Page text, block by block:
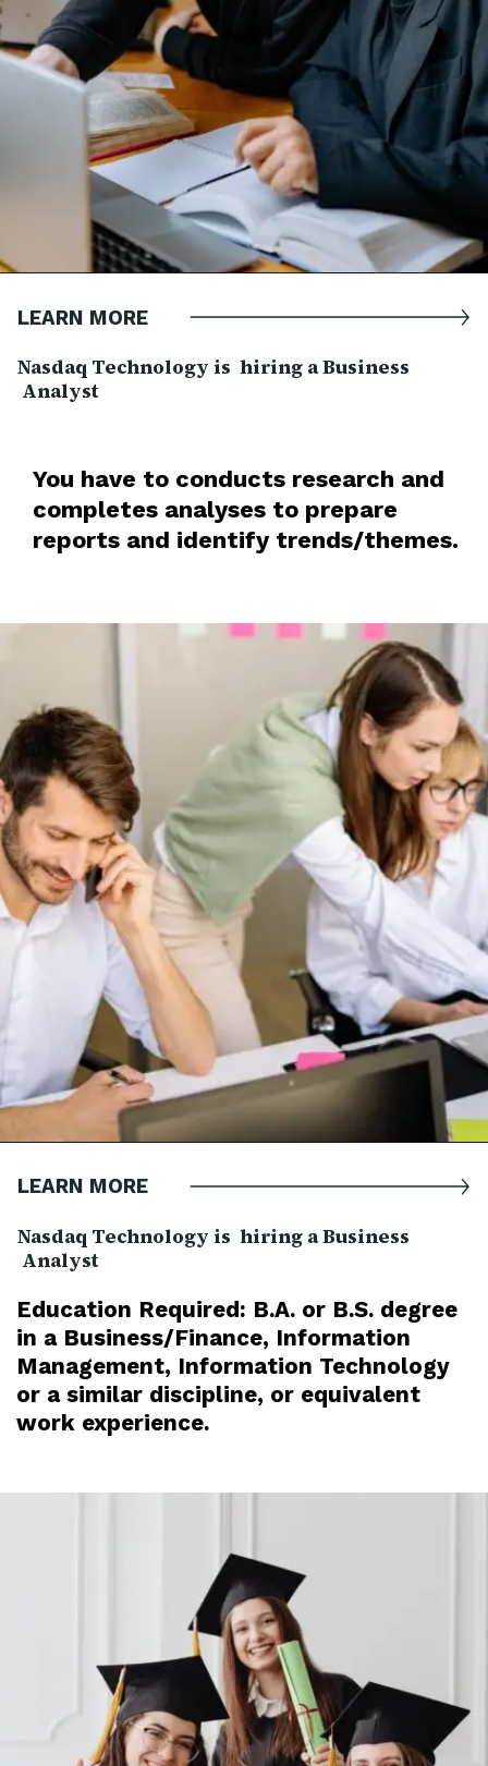
You have to conducts research and
completes analyses to prepare
reports and identify trends/themes.
Nasdaq Technology is hiring a Business
Analyst
LEARN MORE
Education Required: B.A. or B.S. degree
in a Business/Finance, Information
Management, Information Technology
or a similar discipline, or equivalent
work experience.
Nasdaq Technology is hiring a Business
Analyst
LEARN MORE